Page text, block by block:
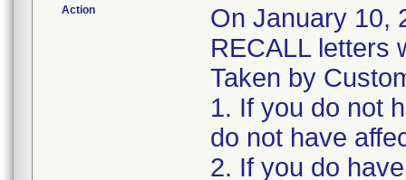
Action
On January 10,
RECALL letters
Taken by
1. If you do not
do not have
2. If you do